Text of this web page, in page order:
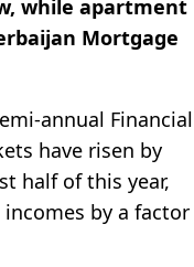
while apartment
Mortgage
annual Financial
have risen by
half of this year,
by a factor